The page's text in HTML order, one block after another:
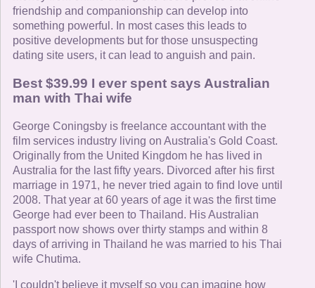
friendship and companionship can develop into
something powerful. In most cases this leads to
positive developments but for those unsuspecting
dating site users, it can lead to anguish and pain.
Best $39.99 I ever spent says Australian
man with Thai wife
George Coningsby is freelance accountant with the
film services industry living on Australia's Gold Coast.
Originally from the United Kingdom he has lived in
Australia for the last fifty years. Divorced after his first
marriage in 1971, he never tried again to find love until
2008. That year at 60 years of age it was the first time
George had ever been to Thailand. His Australian
passport now shows over thirty stamps and within 8
days of arriving in Thailand he was married to his Thai
wife Chutima.
'I couldn't believe it myself so you can imagine how